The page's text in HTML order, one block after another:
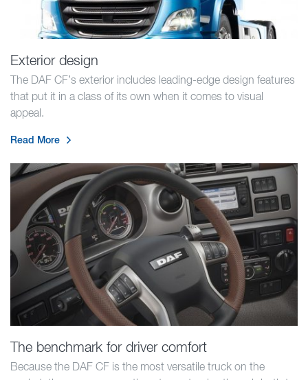
Exterior design
The DAF CF’s exterior includes leading-edge design features
that put it in a class of its own when it comes to visual
appeal.
Read More
The benchmark for driver comfort
Because the DAF CF is the most versatile truck on the